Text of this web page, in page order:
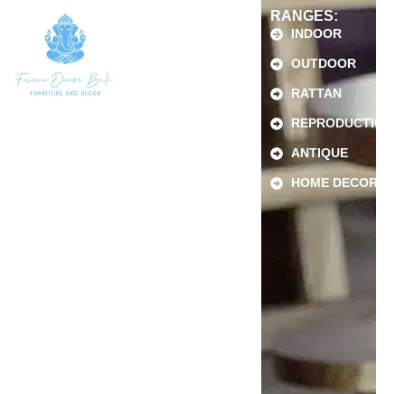
RANGES:
INDOOR
OUTDOOR
RATTAN
REPRODUCTION
ANTIQUE
HOME DECOR